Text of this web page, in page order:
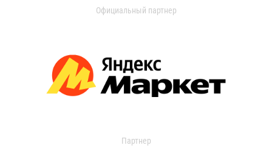
Официальный партнер
Партнер